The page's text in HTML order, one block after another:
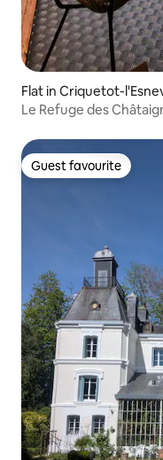
Flat in Criquetot-
Le Refuge des
Guest favourite
Guest favourite